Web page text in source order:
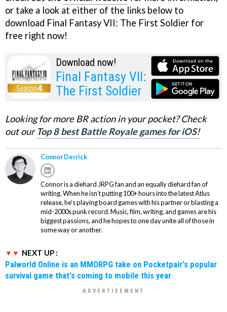
or take a look at either of the links below to
download Final Fantasy VII: The First Soldier for
free right now!
Download now!
Final Fantasy VII:
The First Soldier
Looking for more BR action in your pocket? Check
out our Top 8 best Battle Royale games for iOS!
Connor Derrick
Connor is a diehard JRPG fan and an equally diehard fan of
writing. When he isn’t putting 100+ hours into the latest Atlus
release, he’s playing board games with his partner or blasting a
mid-2000s punk record. Music, film, writing, and games are his
biggest passions, and he hopes to one day unite all of those in
some way or another.
NEXT UP :
Palworld Online is an MMORPG take on Pocketpair's popular
survival game that's coming to mobile this year